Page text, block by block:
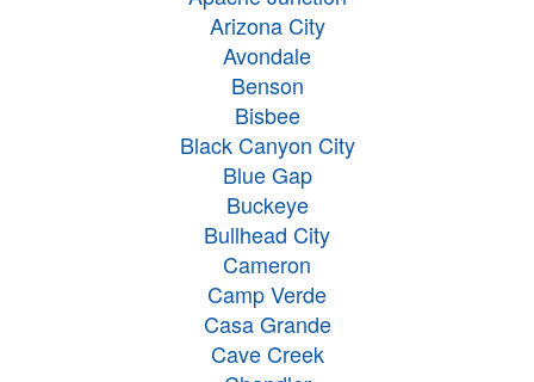
Arizona City
Avondale
Benson
Bisbee
Black Canyon City
Blue Gap
Buckeye
Bullhead City
Cameron
Camp Verde
Casa Grande
Cave Creek